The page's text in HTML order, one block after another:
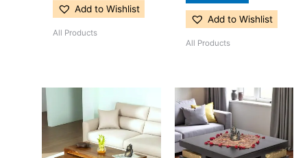
Add to Wishlist
All Products
Add to Wishlist
All Products
price
was:
₹17,500.
price
is:
₹11,399.
Original
price
was:
₹24,500.
Current
price
is:
₹15,399.